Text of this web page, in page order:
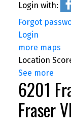
Login with:
Forgot
Login
more maps
Location
See more
6201
Fraser